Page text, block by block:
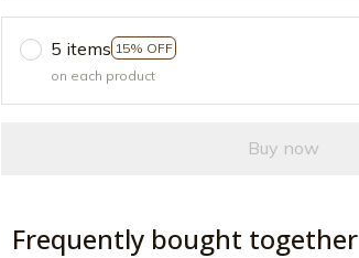
5 items 15% OFF
on each product
Buy now
Frequently bought together